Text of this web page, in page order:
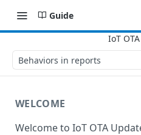
Guide
Behaviors in reports
WELCOME
Welcome to IoT OTA